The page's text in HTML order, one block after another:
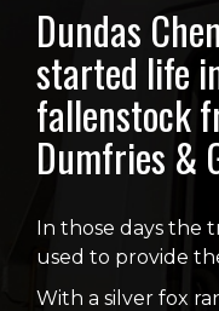
Dundas
started life
fallenstock
Dumfries &
In those days the
used to provide
With a silver fox